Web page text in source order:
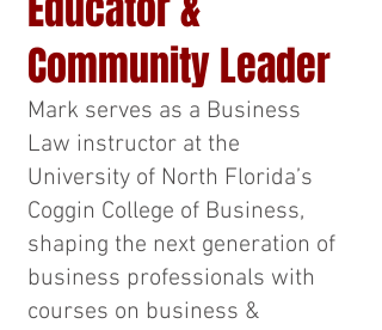
Community Leader
Mark serves as a Business
Law instructor at the
University of North Florida’s
Coggin College of Business,
shaping the next generation of
business professionals with
courses on business &